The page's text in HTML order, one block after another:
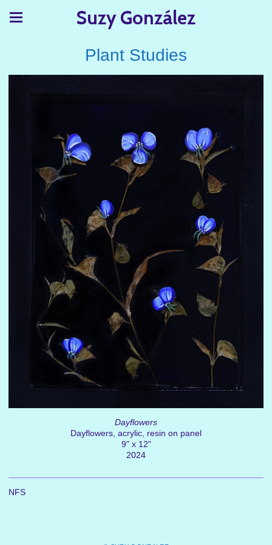
Suzy González
Plant Studies
Dayflowers
Dayflowers, acrylic, resin on panel
9" x 12"
2024
NFS